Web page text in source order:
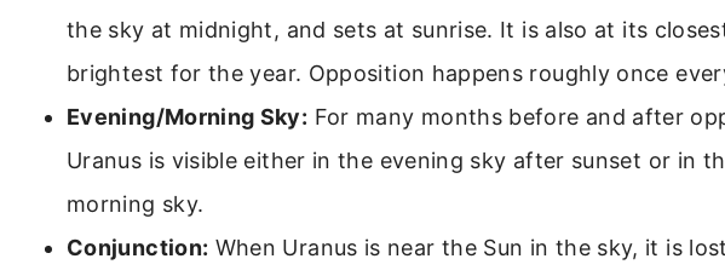
the sky at midnight, and sets at sunrise. It is also at its
brightest for the year. Opposition happens roughly once
Evening/Morning Sky: For many months before and after
Uranus is visible either in the evening sky after sunset or in
morning sky.
Conjunction: When Uranus is near the Sun in the sky, it is